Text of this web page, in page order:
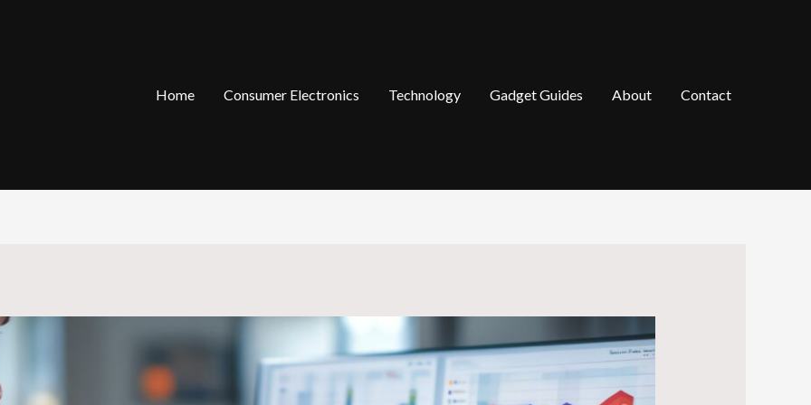
Home Consumer Electronics Technology Gadget Guides About Contact